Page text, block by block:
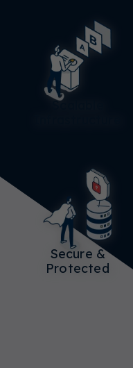
Scalable
Secure &
Protected